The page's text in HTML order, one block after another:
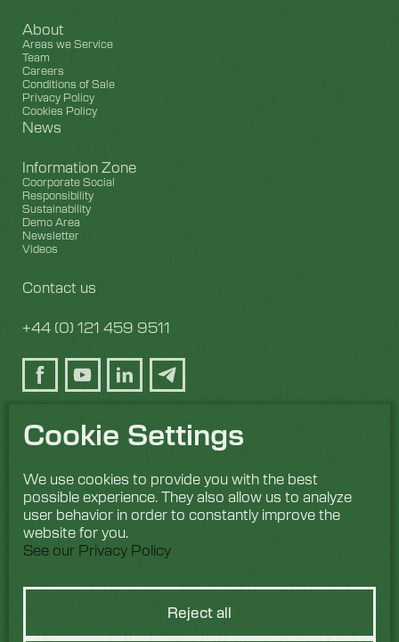
Cookie Settings
We use cookies to provide you with the best
possible experience. They also allow us to analyze
user behavior in order to constantly improve the
website for you.
See our Privacy Policy
Reject all
About
Areas we Service
Team
Careers
Conditions of Sale
Privacy Policy
Cookies Policy
News
Information Zone
Coorporate Social
Responsibility
Sustainability
Demo Area
Newsletter
Videos
Contact us
+44 (0) 121 459 9511